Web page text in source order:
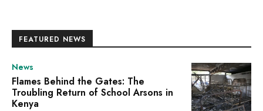
FEATURED NEWS
News
Flames Behind the Gates: The
Troubling Return of School Arsons in
Kenya